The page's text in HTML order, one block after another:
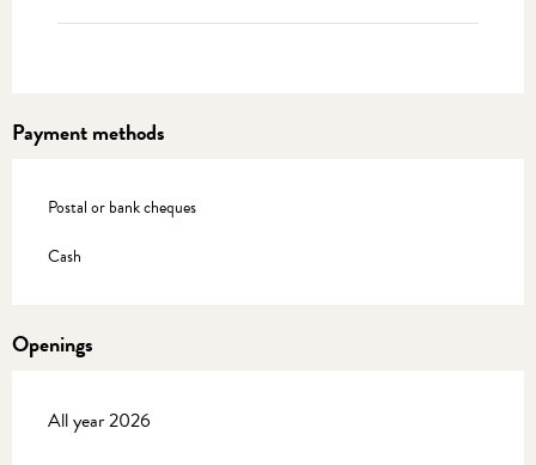
Payment methods
Postal or bank cheques
Cash
Openings
All year 2026